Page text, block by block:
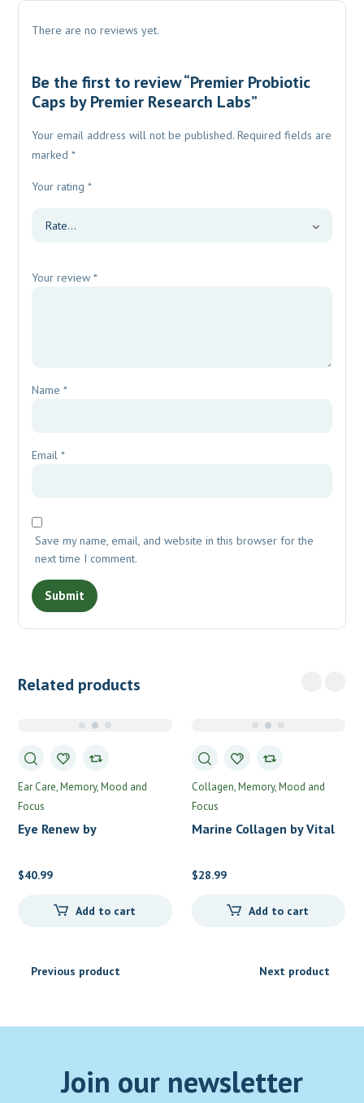
There are no reviews yet.
Be the first to review “Premier Probiotic
Caps by Premier Research Labs”
Your email address will not be published. Required fields are
marked*
Your rating*
Your review*
Name*
Email*
Save my name, email, and website in this browser for the
next time I comment.
Related products
Ear Care Memory, Mood and
Focus
Eye Renew by
$40.99
Add to cart
Collagen Memory, Mood and
Focus
Marine Collagen by Vital
$28.99
Add to cart
Previous product Next product
Join our newsletter